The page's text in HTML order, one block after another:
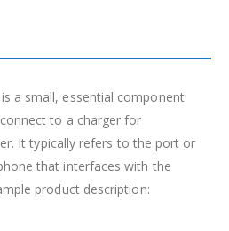
is a small, essential component
to a charger for
It typically refers to the port or
that interfaces with the
product description: